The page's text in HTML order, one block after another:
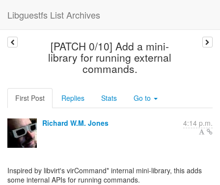
Libguestfs List Archives
[PATCH 0/10] Add a mini-
library for running external
commands.
First Post Replies Stats Go to
Richard W.M. Jones 4:14 p.m.
Inspired by libvirt's virCommand* internal mini-library, this adds
some internal APIs for running commands.